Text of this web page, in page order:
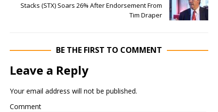
Stacks (STX) Soars 26% After Endorsement From
Tim Draper
BE THE FIRST TO COMMENT
Leave a Reply
Your email address will not be published.
Comment